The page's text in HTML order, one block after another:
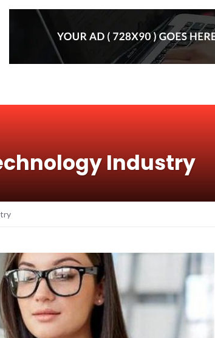
Industry